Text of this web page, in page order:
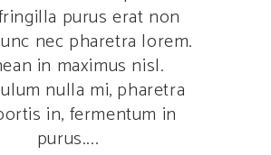
purus erat non
nec pharetra lorem.
in maximus nisl.
nulla mi, pharetra
in, fermentum in
purus.